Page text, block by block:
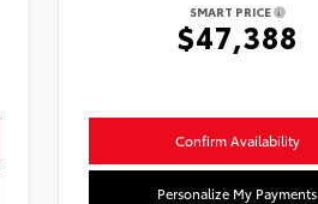
SMART PRICE
$47,388
Confirm Availability
Personalize My Payments